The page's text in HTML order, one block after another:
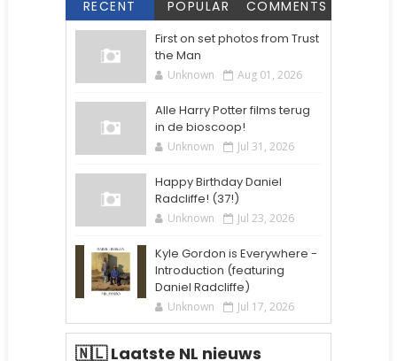
RECENT POPULAR COMMENTS
First on set photos from Trust
the Man
Unknown Aug 01, 2026
Alle Harry Potter films terug
in de bioscoop!
Unknown Jul 31, 2026
Happy Birthday Daniel
Radcliffe! (37!)
Unknown Jul 23, 2026
Kyle Gordon is Everywhere -
Introduction (featuring
Daniel Radcliffe)
Unknown Jul 17, 2026
🇳🇱 Laatste NL nieuws